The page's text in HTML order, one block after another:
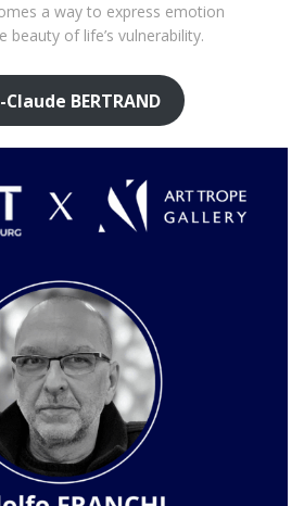
a way to express emotion
beauty of life’s vulnerability.
Claude BERTRAND